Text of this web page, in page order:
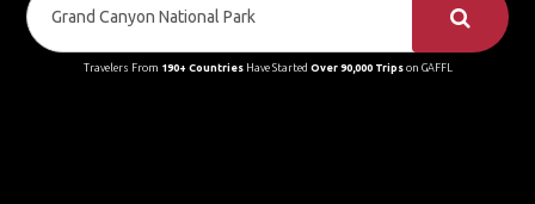
Travelers From 190+ CountriesHave Started Over 90,000 Tripson GAFFL